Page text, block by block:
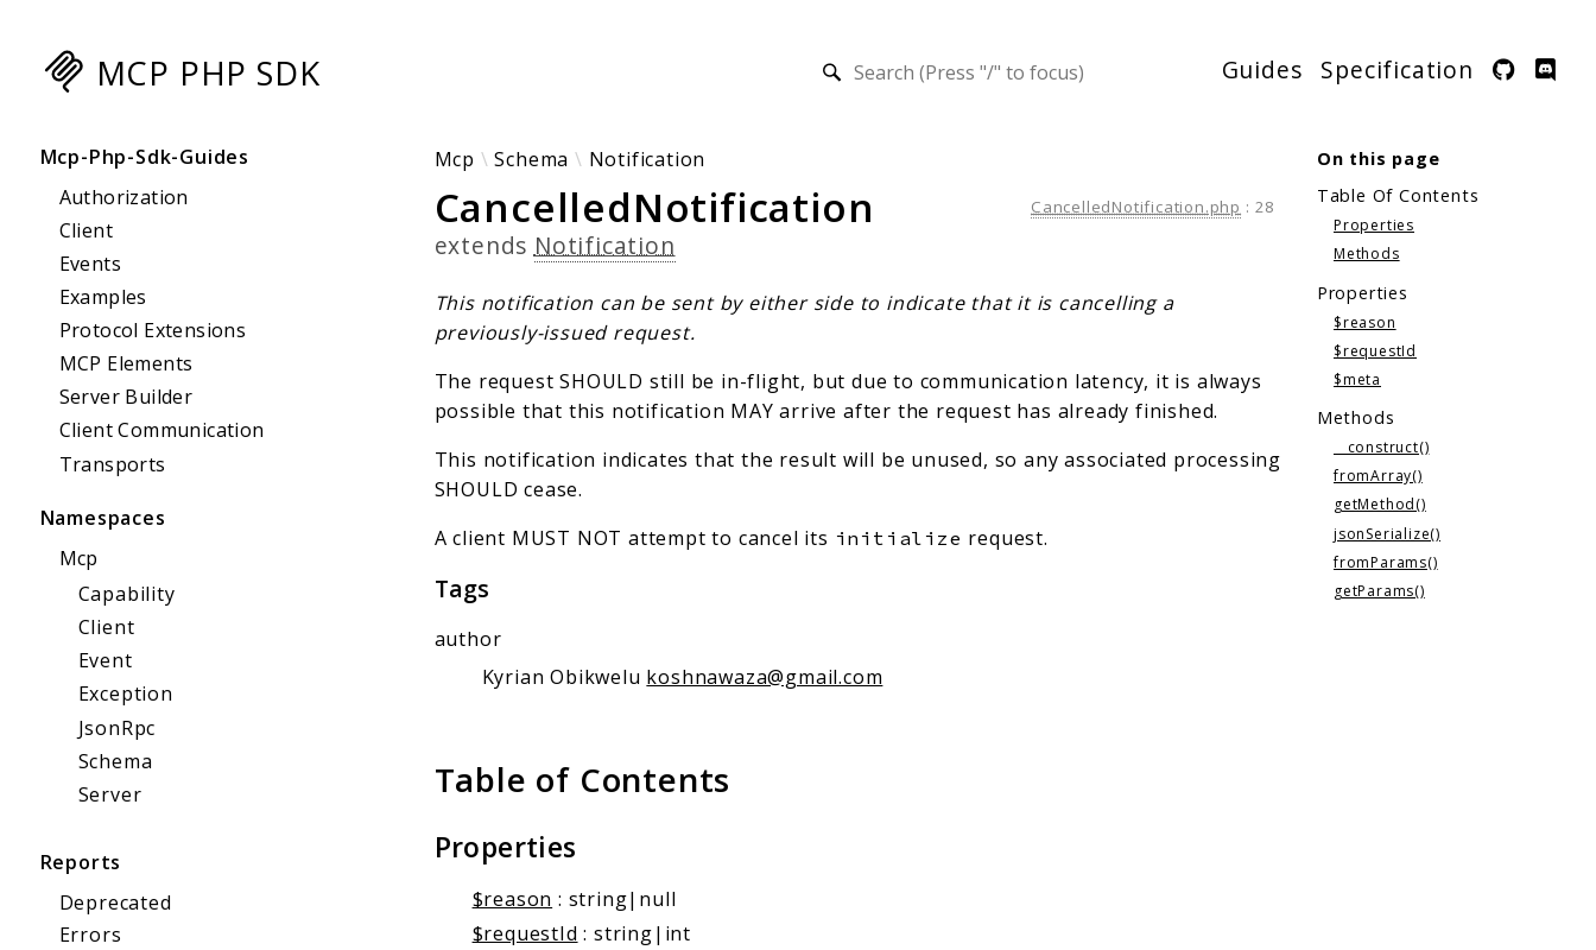
MCP PHP SDK Guides Specification
Mcp-Php-Sdk-Guides
Authorization
Client
Events
Examples
Protocol Extensions
MCP Elements
Server Builder
Client Communication
Transports
Namespaces
Mcp
Capability
Client
Event
Exception
JsonRpc
Schema
Server
Reports
Deprecated
Errors
Mcp Schema Notification
CancelledNotification
extends Notification
CancelledNotification.php : 28
This notification can be sent by either side to indicate that it is cancelling a
previously-issued request.
The request SHOULD still be in-flight, but due to communication latency, it is always
possible that this notification MAY arrive after the request has already finished.
This notification indicates that the result will be unused, so any associated processing
SHOULD cease.
A client MUST NOT attempt to cancel its initialize request.
Tags
author
Kyrian Obikwelu koshnawaza@gmail.com
Table of Contents
Properties
$reason : string|null
$requestId : string|int
On this page
Table Of Contents
Properties
Methods
Properties
$reason
$requestId
$meta
Methods
__construct()
fromArray()
getMethod()
jsonSerialize()
fromParams()
getParams()